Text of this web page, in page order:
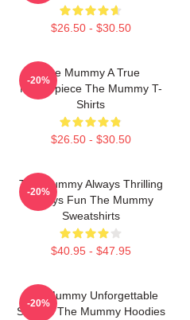
$26.50 - $30.50
The Mummy A True
Masterpiece The Mummy T-
Shirts
$26.50 - $30.50
-20%
The Mummy Always Thrilling
Always Fun The Mummy
Sweatshirts
$40.95 - $47.95
-20%
The Mummy Unforgettable
Scenes The Mummy Hoodies
-20%